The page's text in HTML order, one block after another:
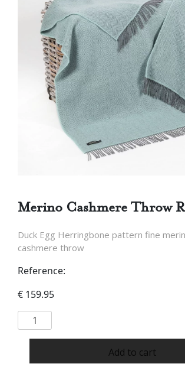
Merino Cashmere Throw
€ 159.95
Duck Egg Herringbone pattern fine
cashmere throw
Merino
Cashmere
Add to cart
Reference: